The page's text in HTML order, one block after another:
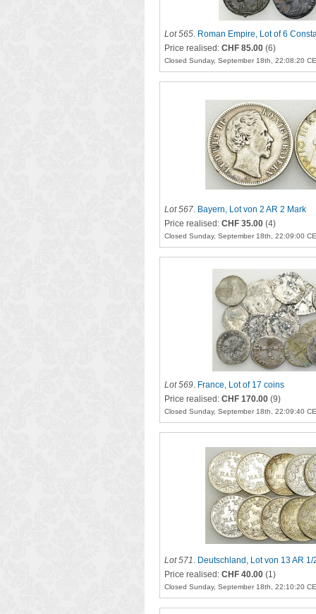
Lot 565. Roman Empire, Lot of 6
Price realised: CHF 85.00 (6)
Closed Sunday, September 18th, 22:08:20
Lot 567. Bayern, Lot von 2 AR 2 Mark
Price realised: CHF 35.00 (4)
Closed Sunday, September 18th, 22:09:00
Lot 569. France, Lot of 17 coins
Price realised: CHF 170.00 (9)
Closed Sunday, September 18th, 22:09:40
Lot 571. Deutschland, Lot von 13 AR 1/
Price realised: CHF 40.00 (1)
Closed Sunday, September 18th, 22:10:20